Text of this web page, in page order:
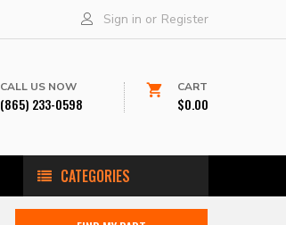
Sign in or Register
CALL US NOW
(865) 233-0598
CART
$0.00
CATEGORIES